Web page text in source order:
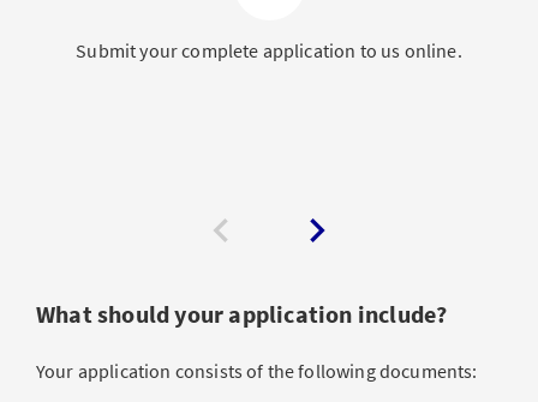
Submit your complete application to us online.
What should your application include?
Your application consists of the following documents: